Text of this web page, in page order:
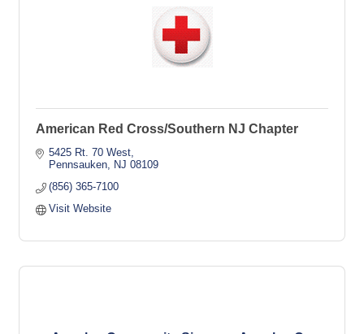
American Red Cross/Southern NJ Chapter
5425 Rt. 70 West
Pennsauken
NJ 08109
(856) 365-7100
Visit Website